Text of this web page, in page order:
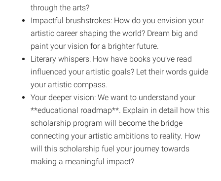
through the arts?
Impactful brushstrokes: How do you envision your
artistic career shaping the world? Dream big and
paint your vision for a brighter future.
Literary whispers: How have books you’ve read
influenced your artistic goals? Let their words guide
your artistic compass.
Your deeper vision: We want to understand your
**educational roadmap**. Explain in detail how this
scholarship program will become the bridge
connecting your artistic ambitions to reality. How
will this scholarship fuel your journey towards
making a meaningful impact?